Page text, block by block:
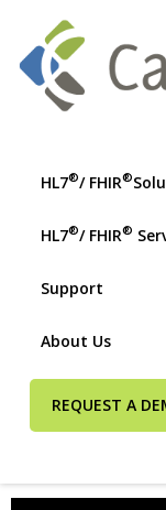
HL7®/ FHIR®
HL7®/ FHIR®
Support
About Us
REQUEST A